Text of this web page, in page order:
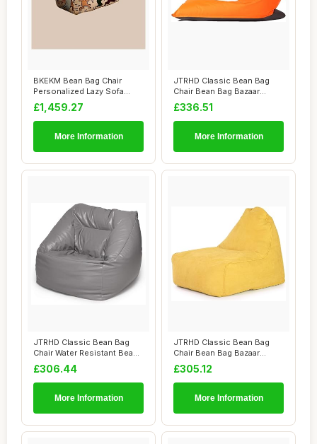
BKEKM Bean Bag Chair
Personalized Lazy Sofa
Chair Graffiti S...
£1,459.27
More Information
JTRHD Classic Bean Bag
Chair Bean Bag Bazaar
Panelled Classi...
£336.51
More Information
JTRHD Classic Bean Bag
Chair Water Resistant Bean
Bags Bean ...
£306.44
More Information
JTRHD Classic Bean Bag
Chair Bean Bag Bazaar
Panelled Classi...
£305.12
More Information